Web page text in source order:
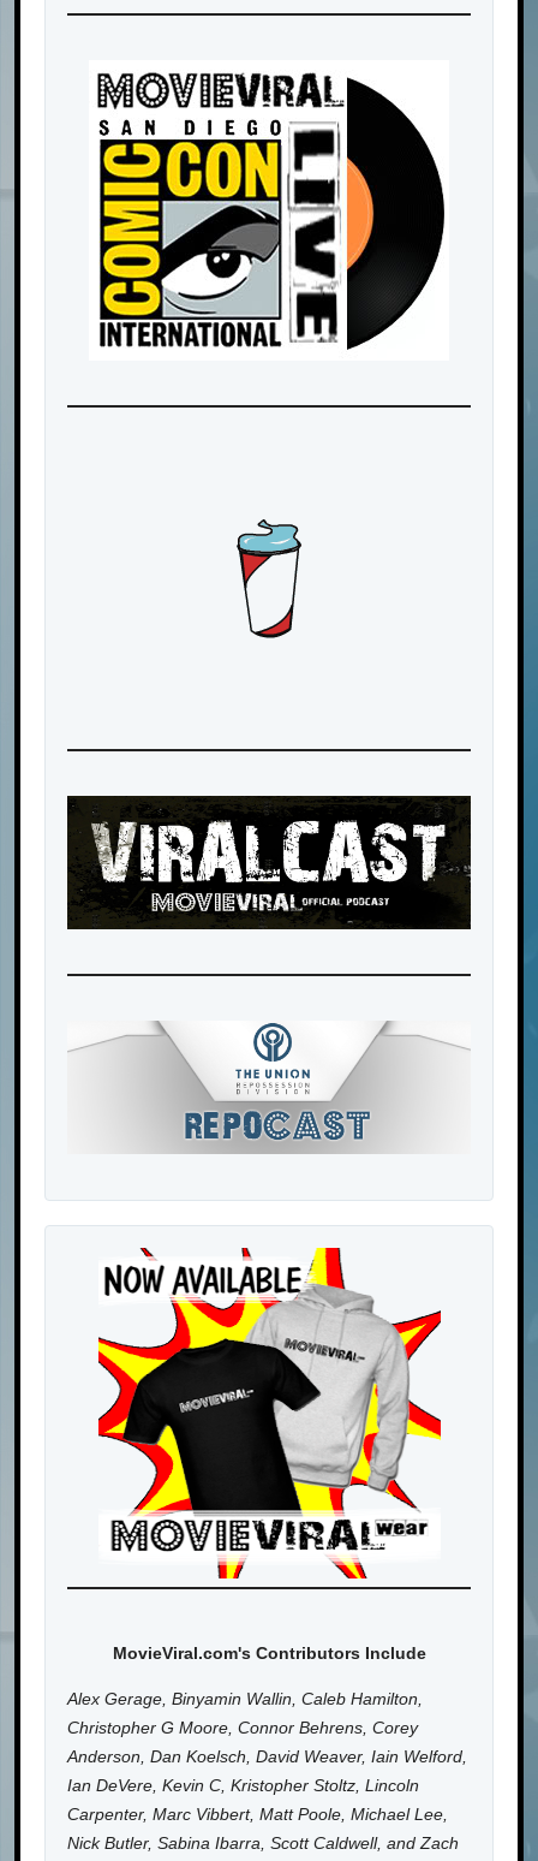
MovieViral.com's Contributors Include
Alex Gerage, Binyamin Wallin, Caleb Hamilton,
Christopher G Moore, Connor Behrens, Corey
Anderson, Dan Koelsch, David Weaver, Iain Welford,
Ian DeVere, Kevin C, Kristopher Stoltz, Lincoln
Carpenter, Marc Vibbert, Matt Poole, Michael Lee,
Nick Butler, Sabina Ibarra, Scott Caldwell, and Zach